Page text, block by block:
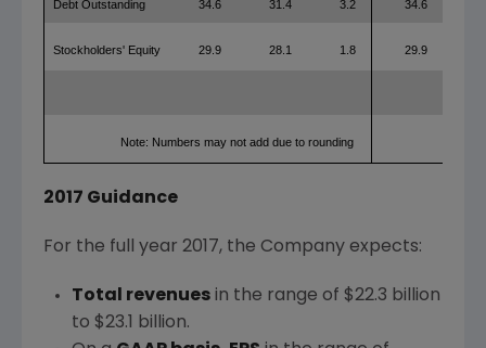
Debt Outstanding 34.6 31.4 3.2 34.6
Stockholders' Equity 29.9 28.1 1.8 29.9
Note: Numbers may not add due to rounding
2017 Guidance
For the full year 2017, the Company expects:
Total revenuesin the range of $22.3 billion
to $23.1 billion.